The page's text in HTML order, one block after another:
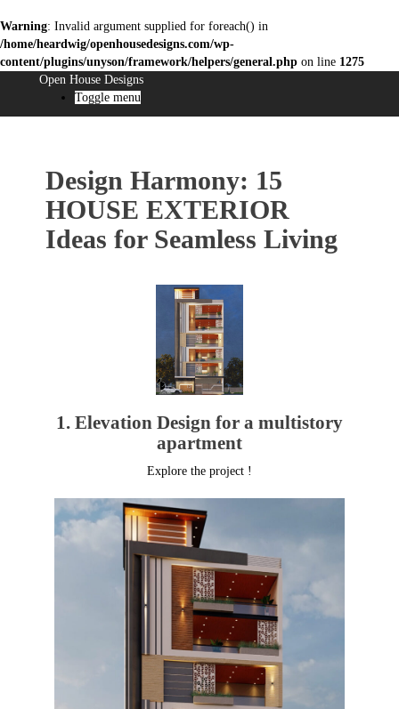
Warning: Invalid argument supplied for foreach() in
/home/heardwig/openhousedesigns.com/wp-
content/plugins/unyson/framework/helpers/general.php on line 1275
Open House Designs
Toggle menu
Design Harmony: 15
HOUSE EXTERIOR
Ideas for Seamless Living
1. Elevation Design for a multistory
apartment
Explore the project !